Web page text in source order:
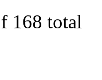
168 total